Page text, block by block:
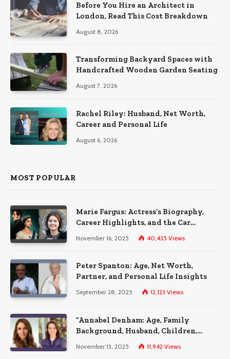
Before You Hire an Architect in
London, Read This Cost Breakdown
August 8, 2026
Transforming Backyard Spaces with
Handcrafted Wooden Garden Seating
August 7, 2026
Rachel Riley: Husband, Net Worth,
Career and Personal Life
August 6, 2026
MOST POPULAR
Marie Fargus: Actress’s Biography,
Career Highlights, and the Car
Accident That Influenced Her Life
November 16, 2025 40,435 Views
Peter Spanton: Age, Net Worth,
Partner, and Personal Life Insights
September 28, 2025 12,123 Views
“Annabel Denham: Age, Family
Background, Husband, Children,
Education, and Career Insights”
November 13, 2025 11,942 Views